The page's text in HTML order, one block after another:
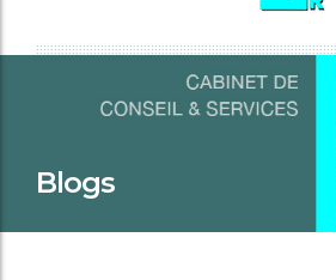
Blogs